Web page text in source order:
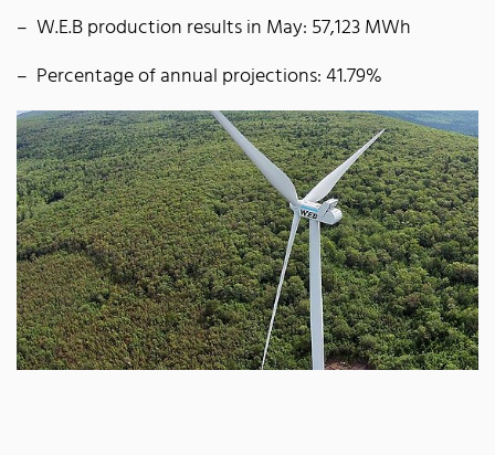
W.E.B production results in May: 57,123 MWh
Percentage of annual projections: 41.79%